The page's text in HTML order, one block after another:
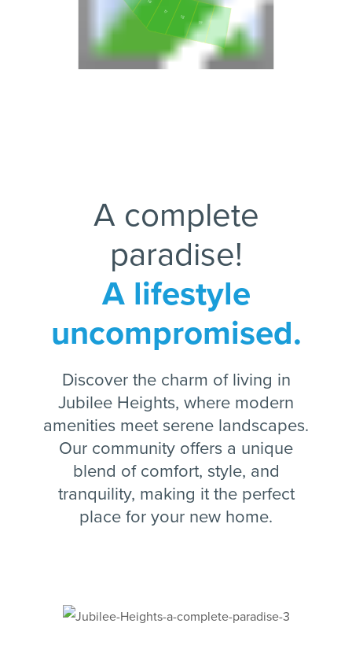
16
17
18
19
A complete
paradise!
A lifestyle
uncompromised.
Discover the charm of living in
Jubilee Heights, where modern
amenities meet serene landscapes.
Our community offers a unique
blend of comfort, style, and
tranquility, making it the perfect
place for your new home.